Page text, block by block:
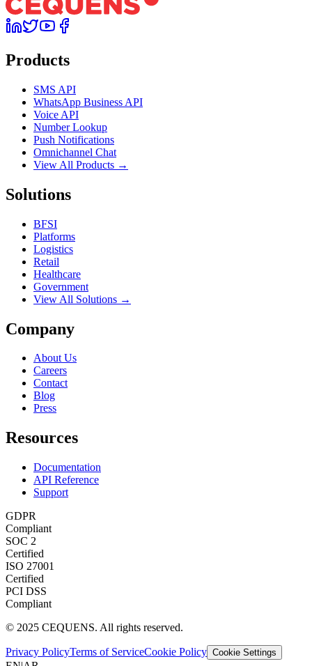
Products
SMS API
WhatsApp Business API
Voice API
Number Lookup
Push Notifications
Omnichannel Chat
View All Products →
Solutions
BFSI
Platforms
Logistics
Retail
Healthcare
Government
View All Solutions →
Company
About Us
Careers
Contact
Blog
Press
Resources
Documentation
API Reference
Support
GDPR
Compliant
SOC 2
Certified
ISO 27001
Certified
PCI DSS
Compliant
© 2025 CEQUENS. All rights reserved.
Privacy PolicyTerms of ServiceCookie Policy Cookie Settings